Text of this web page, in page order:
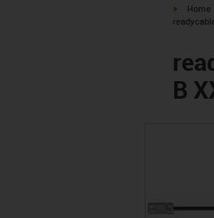
igus-
Home
B